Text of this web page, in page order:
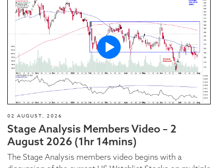
02 AUGUST, 2026
Stage Analysis Members Video – 2
August 2026 (1hr 14mins)
The Stage Analysis members video begins with a